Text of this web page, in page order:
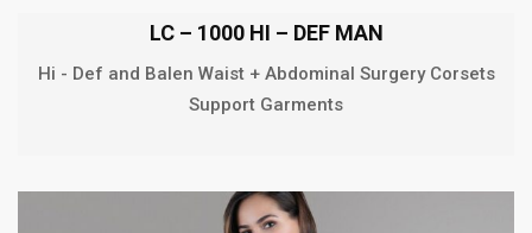
LC – 1000 HI – DEF MAN
Hi - Def and Balen Waist + Abdominal Surgery Corsets
Support Garments